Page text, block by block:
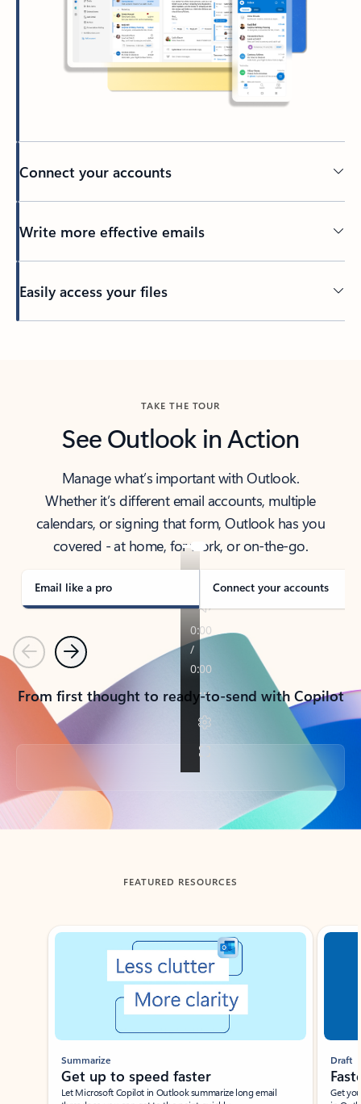
Connect your accounts
Write more effective emails
Easily access your files
TAKE THE TOUR
See Outlook in Action
Manage what’s important with Outlook.
Whether it’s different email accounts, multiple
calendars, or signing that form, Outlook has you
covered - at home, for work, or on-the-go.
Email like a pro Connect your accounts
PreviousNext
From first thought to ready-to-send with Copilot
Back to tabs
FEATURED RESOURCES
Showing slide 1 of 3
Summarize
Get up to speed faster ​
Let Microsoft Copilot in Outlook summarize long email
Draft
Get